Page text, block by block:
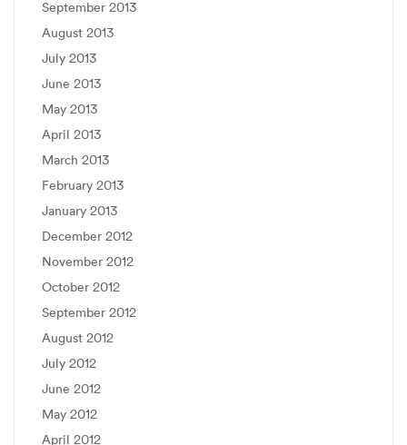
September 2013
August 2013
July 2013
June 2013
May 2013
April 2013
March 2013
February 2013
January 2013
December 2012
November 2012
October 2012
September 2012
August 2012
July 2012
June 2012
May 2012
April 2012